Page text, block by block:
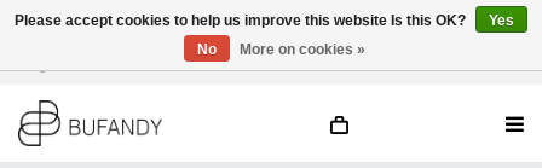
EN
Please accept cookies to help us improve this website Is this OK?
Yes
No
More on cookies »